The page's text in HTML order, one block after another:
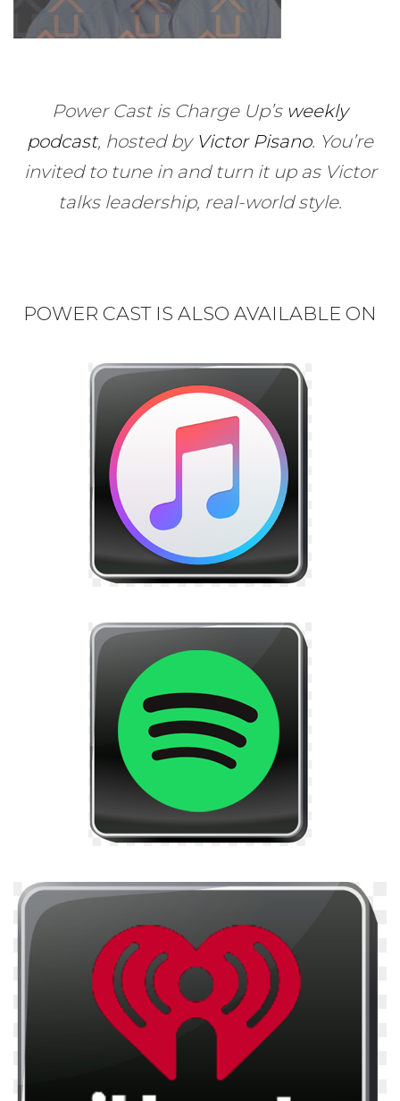
Power Cast is Charge Up’s weekly
podcast, hosted by Victor Pisano. You’re
invited to tune in and turn it up as Victor
talks leadership, real-world style.
POWER CAST IS ALSO AVAILABLE ON